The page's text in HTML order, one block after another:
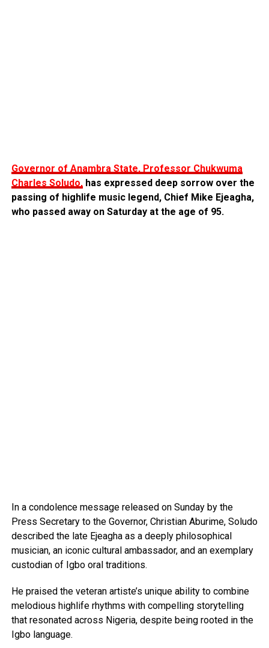
Governor of Anambra State, Professor Chukwuma
Charles Soludo,has expressed deep sorrow over the
passing of highlife music legend, Chief Mike Ejeagha,
who passed away on Saturday at the age of 95.
In a condolence message released on Sunday by the
Press Secretary to the Governor, Christian Aburime, Soludo
described the late Ejeagha as a deeply philosophical
musician, an iconic cultural ambassador, and an exemplary
custodian of Igbo oral traditions.
He praised the veteran artiste’s unique ability to combine
melodious highlife rhythms with compelling storytelling
that resonated across Nigeria, despite being rooted in the
Igbo language.